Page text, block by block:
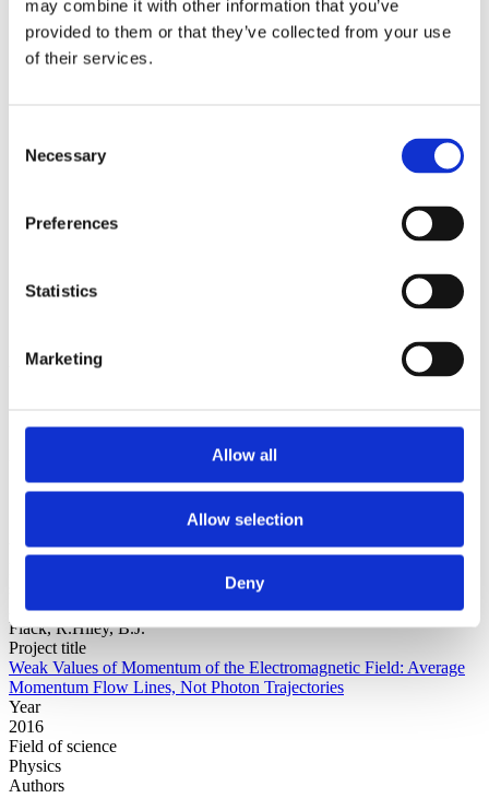
may combine it with other information that you’ve
provided to them or that they’ve collected from your use
of their services.
Selection
Necessary
Preferences
Statistics
Marketing
Allow all
Allow selection
Deny
2014
2013
2012
2011
Authors a-z
Institutions z-a
Authors
Year
Authors
Flack, R.Hiley, B.J.
Project title
Weak Values of Momentum of the Electromagnetic Field: Average
Momentum Flow Lines, Not Photon Trajectories
Year
2016
Field of science
Physics
Authors